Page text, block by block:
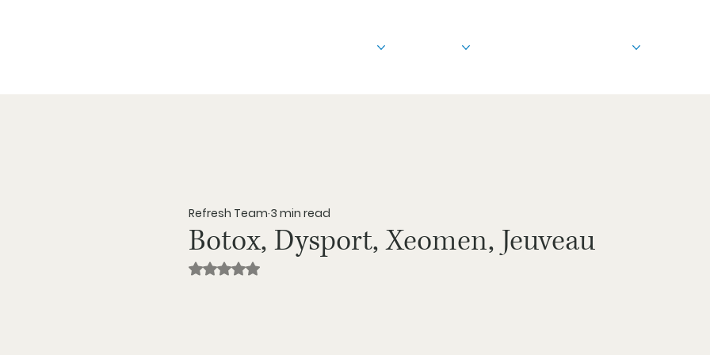
Treatments Before & After
Botox, Dysport, Xeomen, Jeuveau
Refresh Team3 min read
Rated NaN out of 5 stars.